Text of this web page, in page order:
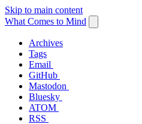
Skip to main content
What Comes to Mind
Archives
Tags
Email
GitHub
Mastodon
Bluesky
ATOM
RSS